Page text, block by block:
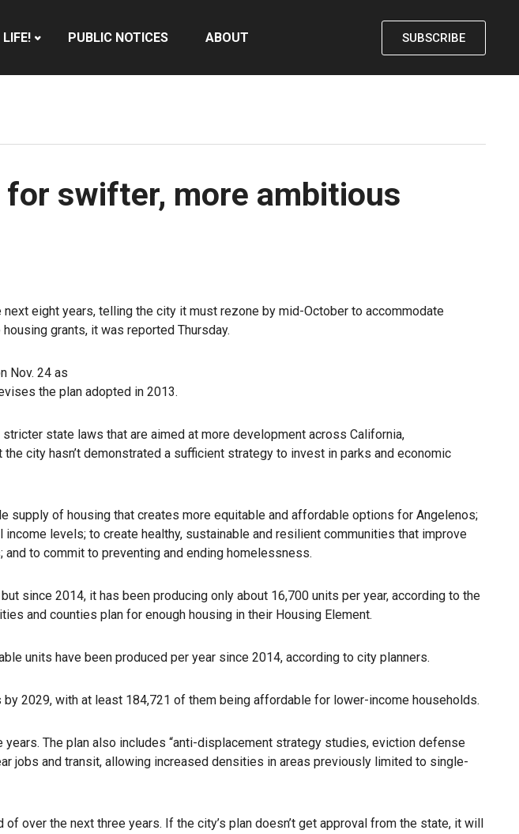
LIFE! PUBLIC NOTICES ABOUT SUBSCRIBE
swifter, more ambitious
eight years, telling the city it must rezone by mid-October to accommodate
grants, it was reported Thursday.
Nov. 24 as
the plan adopted in 2013.
state laws that are aimed at more development across California,
city hasn’t demonstrated a sufficient strategy to invest in parks and economic
supply of housing that creates more equitable and affordable options for Angelenos;
levels; to create healthy, sustainable and resilient communities that improve
to commit to preventing and ending homelessness.
since 2014, it has been producing only about 16,700 units per year, according to the
and counties plan for enough housing in their Housing Element.
units have been produced per year since 2014, according to city planners.
2029, with at least 184,721 of them being affordable for lower-income households.
The plan also includes “anti-displacement strategy studies, eviction defense
jobs and transit, allowing increased densities in areas previously limited to single-
over the next three years. If the city’s plan doesn’t get approval from the state, it will